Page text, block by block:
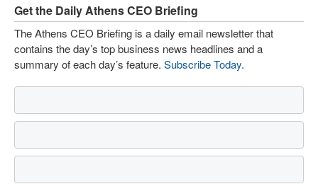
Get the Daily Athens CEO Briefing
The Athens CEO Briefing is a daily email newsletter that
contains the day’s top business news headlines and a
summary of each day’s feature. Subscribe Today.